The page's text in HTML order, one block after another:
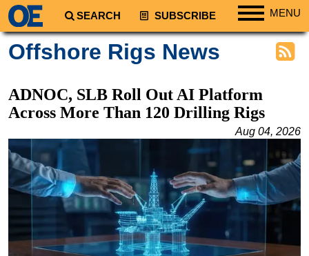
SEARCH SUBSCRIBE MENU
Regions
South America
Europe
Middle East
Asia
Australia/NZ
Energy
Natural Gas
Offshore Rigs News
ADNOC, SLB Roll Out AI Platform
Across More Than 120 Drilling Rigs
Aug 04, 2026